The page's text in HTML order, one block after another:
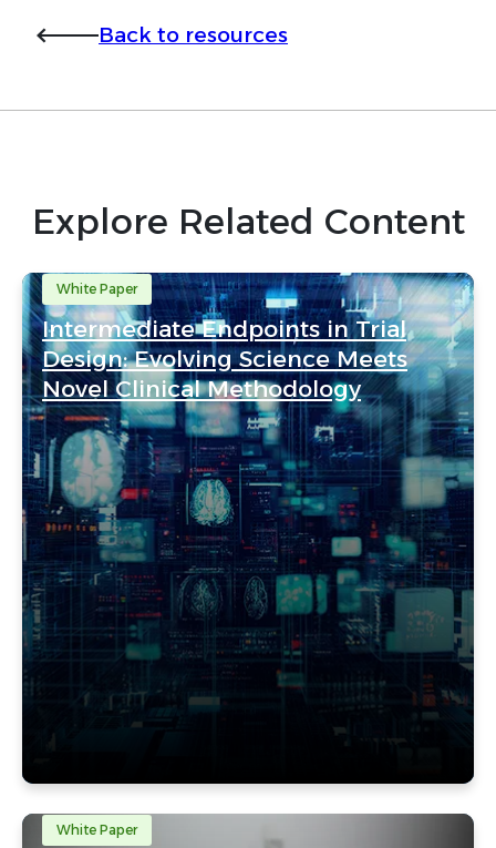
Back to resources
Explore Related Content
White Paper
Intermediate Endpoints in Trial
Design: Evolving Science Meets
Novel Clinical Methodology
White Paper